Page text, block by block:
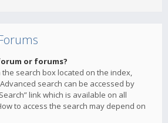
or forums?
search box located on the index,
search can be accessed by
link which is available on all
to access the search may depend on